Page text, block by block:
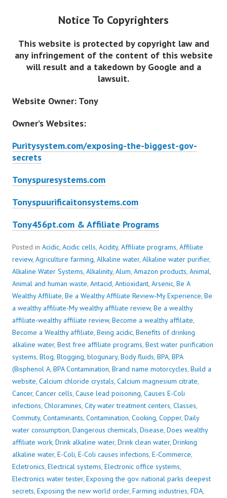
Notice To Copyrighters
This website is protected by copyright law and
any infringement of the content of this website
will result and a takedown by Google and a
lawsuit.
Website Owner: Tony
Owner’s Websites:
Puritysystem.com/exposing-the-biggest-gov-
secrets
Tonyspuresystems.com
Tonyspuurificaitonsystems.com
Tony456pt.com & Affiliate Programs
Posted in Acidic, Acidic cells, Acidity, Affiliate programs, Affiliate
review, Agriculture farming, Alkaline water, Alkaline water purifier,
Alkaline Water Systems, Alkalinity, Alum, Amazon products, Animal,
Animal and human waste, Antacid, Antioxidant, Arsenic, Be A
Wealthy Affiliate, Be a Wealthy Affiliate Review-My Experience, Be
a wealthy affiliate-My wealthy affiliate review, Be a wealthy
affiliate-wealthy affiliate review, Become a wealthy affilaite,
Become a Wealthy affiliate, Being acidic, Benefits of drinking
alkaline water, Best free affiliate programs, Best water purification
systems, Blog, Blogging, blogunary, Body fluids, BPA, BPA
(Bisphenol A, BPA Contamination, Brand name motorcycles, Build a
website, Calcium chloride crystals, Calcium magnesium citrate,
Cancer, Cancer cells, Cause lead poisoning, Causes E-Coli
infections, Chloramines, City water treatment centers, Classes,
Commuty, Contaminants, Contamination, Cooking, Copper, Daily
water consumption, Dangerous chemicals, Disease, Does wealthy
affiliate work, Drink alkaline water, Drink clean water, Drinking
alkaline water, E-Coli, E-Coli causes infections, E-Commerce,
Ecletronics, Electrical systems, Electronic office systems,
Electronics water tester, Exposing the gov. national parks deepest
secrets, Exposing the new world order, Farming industries, FDA,